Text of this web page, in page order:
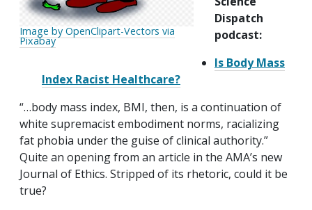
Image by OpenClipart-Vectors via
Pixabay
Dispatch
podcast:
Is Body Mass
Index Racist Healthcare?
“…body mass index, BMI, then, is a continuation of
white supremacist embodiment norms, racializing
fat phobia under the guise of clinical authority.”
Quite an opening from an article in the AMA’s new
Journal of Ethics. Stripped of its rhetoric, could it be
true?